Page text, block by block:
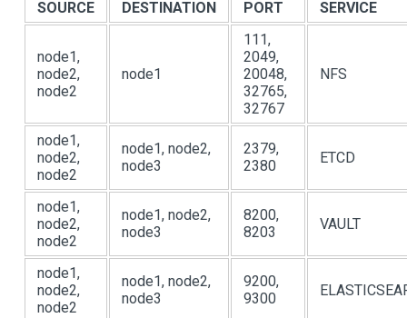
SOURCE DESTINATION PORT SERVICE
node1,
node2,
node2
node1
111,
2049,
20048,
32765,
32767
NFS
node1,
node2,
node2
node1, node2,
node3
2379,
2380
ETCD
node1,
node2,
node2
node1, node2,
node3
8200,
8203
VAULT
node1,
node2,
node2
node1, node2,
node3
9200,
9300